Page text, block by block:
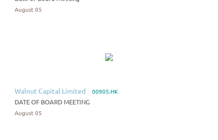
August 05
Walnut Capital Limited 00905.HK
DATE OF BOARD MEETING
August 05